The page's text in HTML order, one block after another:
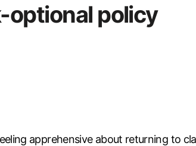
optional policy
apprehensive about returning to